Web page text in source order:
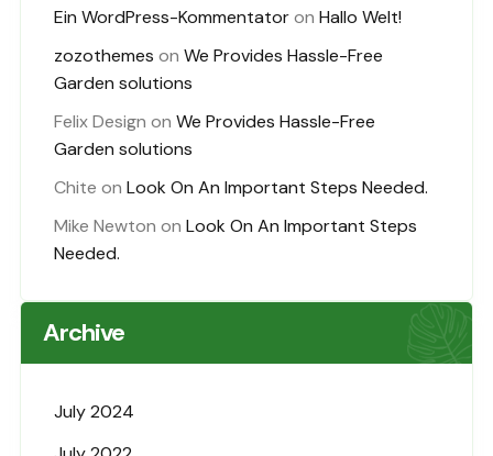
Ein WordPress-Kommentatoron Hallo Welt!
zozothemes on We Provides Hassle-Free
Garden solutions
Felix Design on We Provides Hassle-Free
Garden solutions
Chite on Look On An Important Steps Needed.
Mike Newton on Look On An Important Steps
Needed.
Archive
July 2024